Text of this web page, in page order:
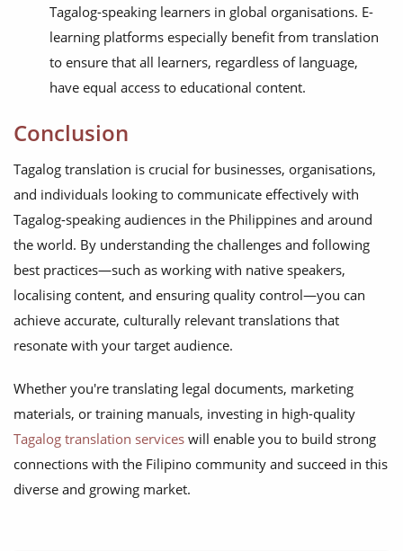
Tagalog-speaking learners in global organisations. E-
learning platforms especially benefit from translation
to ensure that all learners, regardless of language,
have equal access to educational content.
Conclusion
Tagalog translation is crucial for businesses, organisations,
and individuals looking to communicate effectively with
Tagalog-speaking audiences in the Philippines and around
the world. By understanding the challenges and following
best practices—such as working with native speakers,
localising content, and ensuring quality control—you can
achieve accurate, culturally relevant translations that
resonate with your target audience.
Whether you're translating legal documents, marketing
materials, or training manuals, investing in high-quality
Tagalog translation services will enable you to build strong
connections with the Filipino community and succeed in this
diverse and growing market.